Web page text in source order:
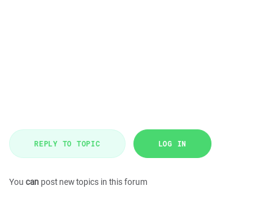
REPLY TO TOPIC LOG IN
You can post new topics in this forum